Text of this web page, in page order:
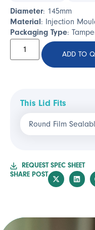
Diameter: 145mm
Material: Injection
Packaging Type:
ADD TO
This Lid Fits
Round Film
REQUEST SPEC SHEET
SHARE POST